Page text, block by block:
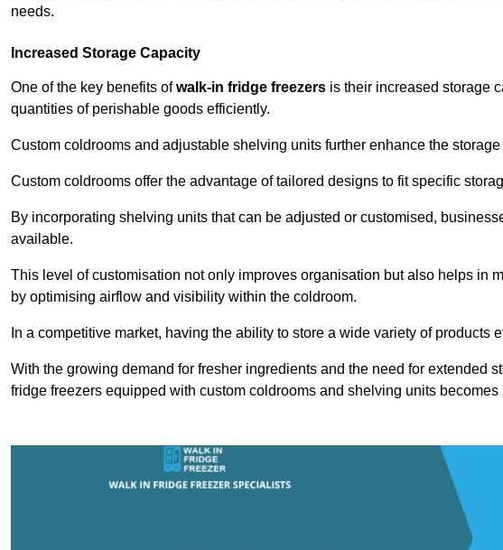
needs.
Increased Storage Capacity
One of the key benefits ofwalk-in fridge freezers is their increased storage
quantities of perishable goods efficiently.
Custom coldrooms and adjustable shelving units further enhance the
Custom coldrooms offer the advantage of tailored designs to fit specific
By incorporating shelving units that can be adjusted or customised,
available.
This level of customisation not only improves organisation but also helps in
by optimising airflow and visibility within the coldroom.
In a competitive market, having the ability to store a wide variety of
With the growing demand for fresher ingredients and the need for extended
fridge freezers equipped with custom coldrooms and shelving units becomes